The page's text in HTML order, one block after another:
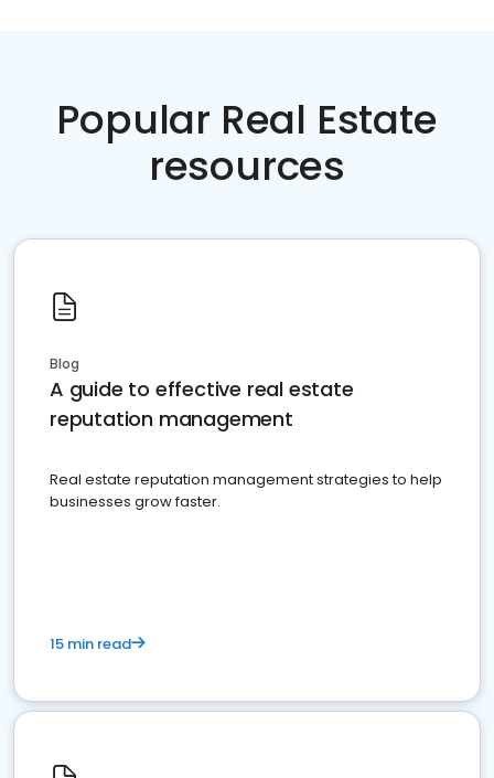
Popular Real Estate
resources
Blog
A guide to effective real estate
reputation management
Real estate reputation management strategies to help
businesses grow faster.
15 min read